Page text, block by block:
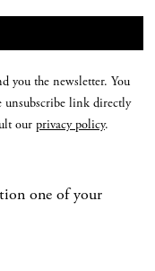
you the newsletter. You
unsubscribe link directly
our privacy policy.
one of your